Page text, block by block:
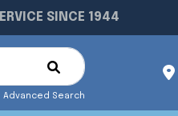
SINCE 1944
Advanced Search